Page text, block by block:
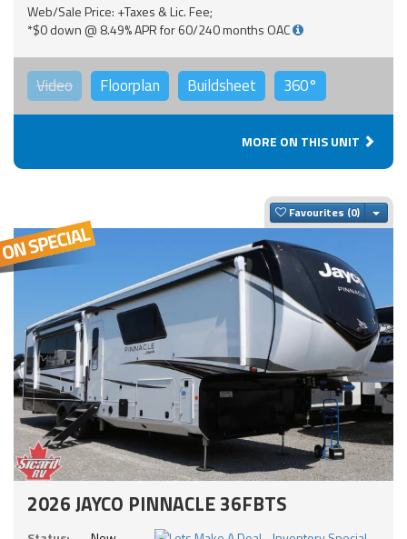
Web/Sale Price: +Taxes & Lic. Fee;
*$0 down @ 8.49% APR for 60/240 months OAC
Video Floorplan Buildsheet 360°
MORE ON THIS UNIT
Favourites
2026 JAYCO PINNACLE 36FBTS